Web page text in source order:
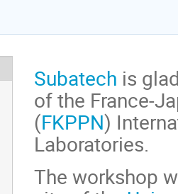
Subatech is
of the France-
(FKPPN)
Laboratories.
The workshop